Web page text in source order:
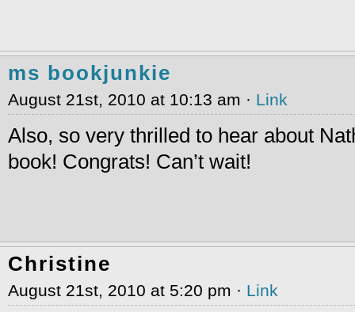
ms bookjunkie
August 21st, 2010 at 10:13 am · Link
Also, so very thrilled to hear about
book! Congrats! Can’t wait!
Christine
August 21st, 2010 at 5:20 pm · Link